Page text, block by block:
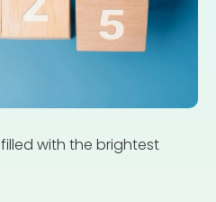
with the brightest